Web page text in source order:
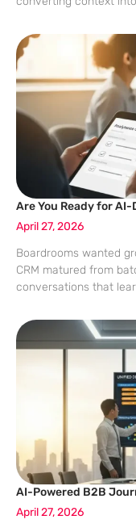
audit. That
policy-bound agents
from a dashboard
Are You Ready for
April 27, 2026
Boardrooms wanted
CRM matured from
conversations that
is welcome rather than
AI-Powered B2B
April 27, 2026